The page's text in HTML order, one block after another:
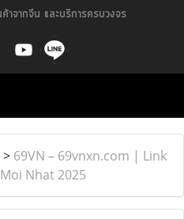
าจากจีน และบริการครบวงจร
> 69VN – 69vnxn.com | Link
Nhat 2025